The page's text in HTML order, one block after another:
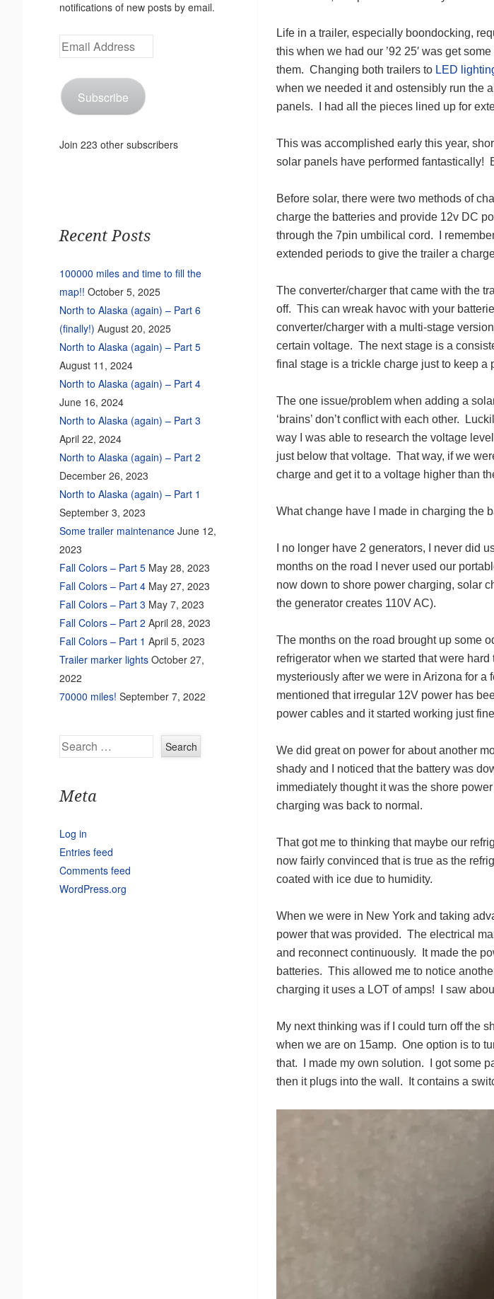
Life in a trailer, especially boondocking,
this when we had our ’92 25′ was get
them. Changing both trailers to LED
when we needed it and ostensibly run the
panels. I had all the pieces lined up for
This was accomplished early this year,
solar panels have performed fantastically!
Before solar, there were two methods of
charge the batteries and provide 12v DC
through the 7pin umbilical cord. I
extended periods to give the trailer a
The converter/charger that came with the
off. This can wreak havoc with your
converter/charger with a multi-stage
certain voltage. The next stage is a
final stage is a trickle charge just to keep a
The one issue/problem when adding a
‘brains’ don’t conflict with each other.
way I was able to research the voltage
just below that voltage. That way, if we
charge and get it to a voltage higher than
What change have I made in charging the
I no longer have 2 generators, I never did
months on the road I never used our
now down to shore power charging, solar
the generator creates 110V AC).
The months on the road brought up some
refrigerator when we started that were
mysteriously after we were in Arizona for
mentioned that irregular 12V power has
power cables and it started working just
We did great on power for about another
shady and I noticed that the battery was
immediately thought it was the shore
charging was back to normal.
That got me to thinking that maybe our
now fairly convinced that is true as the
coated with ice due to humidity.
When we were in New York and taking
power that was provided. The electrical
and reconnect continuously. It made the
batteries. This allowed me to notice
charging it uses a LOT of amps! I saw
My next thinking was if I could turn off the
when we are on 15amp. One option is to
that. I made my own solution. I got some
then it plugs into the wall. It contains a
notifications of new posts by email.
Email
Address
Subscribe
Join 223 other subscribers
Recent Posts
100000 miles and time to fill the
map!! October 5, 2025
North to Alaska (again) – Part 6
(finally!) August 20, 2025
North to Alaska (again) – Part 5
August 11, 2024
North to Alaska (again) – Part 4
June 16, 2024
North to Alaska (again) – Part 3
April 22, 2024
North to Alaska (again) – Part 2
December 26, 2023
North to Alaska (again) – Part 1
September 3, 2023
Some trailer maintenance June 12,
2023
Fall Colors – Part 5 May 28, 2023
Fall Colors – Part 4 May 27, 2023
Fall Colors – Part 3 May 7, 2023
Fall Colors – Part 2 April 28, 2023
Fall Colors – Part 1 April 5, 2023
Trailer marker lights October 27,
2022
70000 miles! September 7, 2022
Search
Meta
Log in
Entries feed
Comments feed
WordPress.org